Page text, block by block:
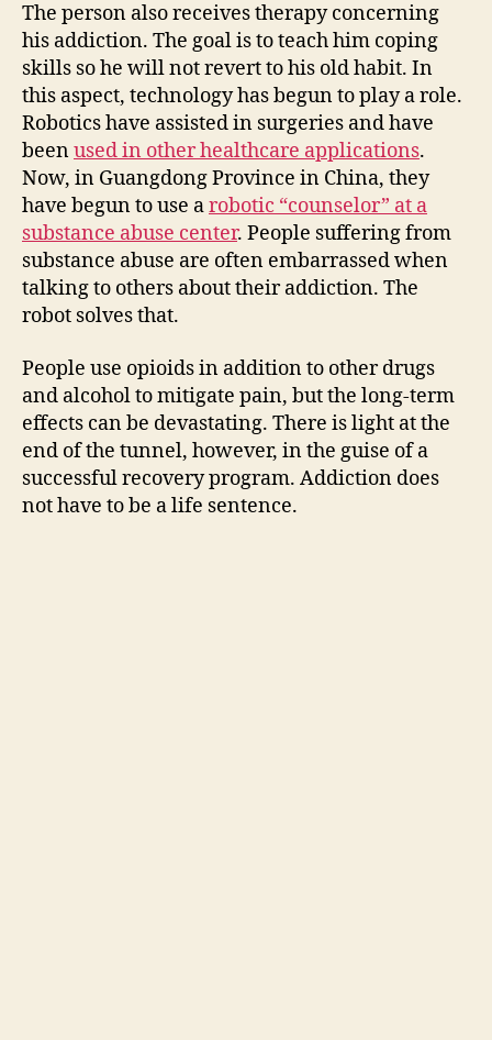
The person also receives therapy concerning
his addiction. The goal is to teach him coping
skills so he will not revert to his old habit. In
this aspect, technology has begun to play a role.
Robotics have assisted in surgeries and have
beenused in other healthcare applications.
Now, in Guangdong Province in China, they
have begun to use arobotic “counselor” at a
substance abuse center. People suffering from
substance abuse are often embarrassed when
talking to others about their addiction. The
robot solves that.
People use opioids in addition to other drugs
and alcohol to mitigate pain, but the long-term
effects can be devastating. There is light at the
end of the tunnel, however, in the guise of a
successful recovery program. Addiction does
not have to be a life sentence.